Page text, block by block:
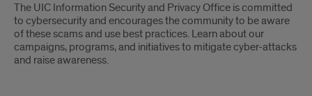
Introduction
The UIC Information Security and Privacy Office is committed
to cybersecurity and encourages the community to be aware
of these scams and use best practices. Learn about our
campaigns, programs, and initiatives to mitigate cyber-attacks
and raise awareness.